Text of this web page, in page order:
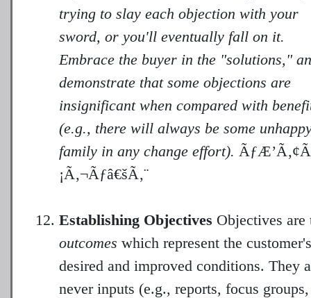
trying to slay each objection with your
sword, or you'll eventually fall on it.
Embrace the buyer in the "solutions,"
demonstrate that some objections are
insignificant when compared with
(e.g., there will always be some
family in any change effort).
¡Ã‚¬Ãƒâ€šÃ‚¨
Establishing Objectives Objectives are
outcomes which represent the customer's
desired and improved conditions. They
never inputs (e.g., reports, focus groups,